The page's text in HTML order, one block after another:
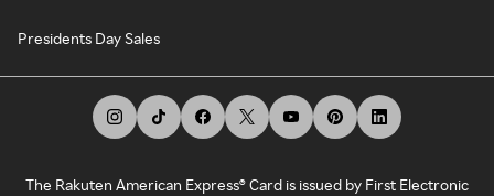
Presidents Day Sales
The Rakuten American Express® Card is issued by First Electronic